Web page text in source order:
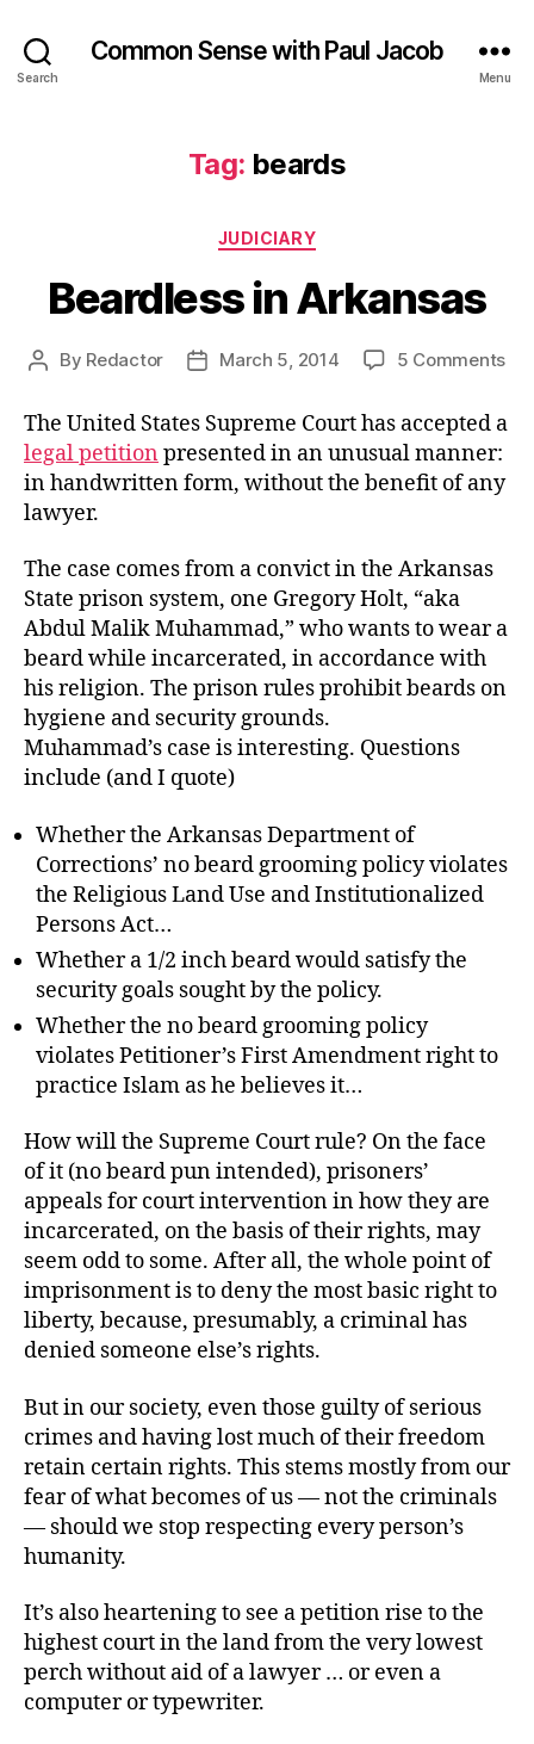
Search
Common Sense with Paul Jacob
Menu
Tag: beards
Categories
JUDICIARY
Beardless in Arkansas
Post
By Redactor
PostMarch 5, 2014 5 Commentson
The United States Supreme Court has accepted a
legal petition presented in an unusual manner:
in handwritten form, without the benefit of any
lawyer.
The case comes from a convict in the Arkansas
State prison system, one Gregory Holt, “aka
Abdul Malik Muhammad,” who wants to wear a
beard while incarcerated, in accordance with
his religion. The prison rules prohibit beards on
hygiene and security grounds.
Muhammad’s case is interesting. Questions
include (and I quote)
Whether the Arkansas Department of
Corrections’ no beard grooming policy violates
the Religious Land Use and Institutionalized
Persons Act…
Whether a 1/2 inch beard would satisfy the
security goals sought by the policy.
Whether the no beard grooming policy
violates Petitioner’s First Amendment right to
practice Islam as he believes it…
How will the Supreme Court rule? On the face
of it (no beard pun intended), prisoners’
appeals for court intervention in how they are
incarcerated, on the basis of their rights, may
seem odd to some. After all, the whole point of
imprisonment is to deny the most basic right to
liberty, because, presumably, a criminal has
denied someone else’s rights.
But in our society, even those guilty of serious
crimes and having lost much of their freedom
retain certain rights. This stems mostly from our
fear of what becomes of us — not the criminals
— should we stop respecting every person’s
humanity.
It’s also heartening to see apetitionrise to the
highest court in the land from the very lowest
perch without aid of a lawyer … or even a
computer or typewriter.